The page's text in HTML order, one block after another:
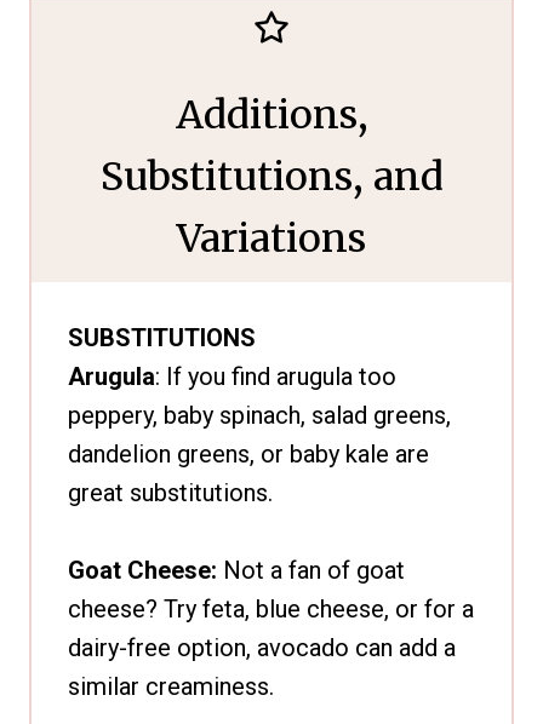
Additions,
Substitutions, and
Variations
SUBSTITUTIONS
Arugula: If you find arugula too
peppery, baby spinach, salad greens,
dandelion greens, or baby kale are
great substitutions.
Goat Cheese: Not a fan of goat
cheese? Try feta, blue cheese, or for a
dairy-free option, avocado can add a
similar creaminess.